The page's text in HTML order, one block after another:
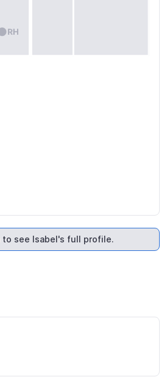
to see Isabel's full profile.